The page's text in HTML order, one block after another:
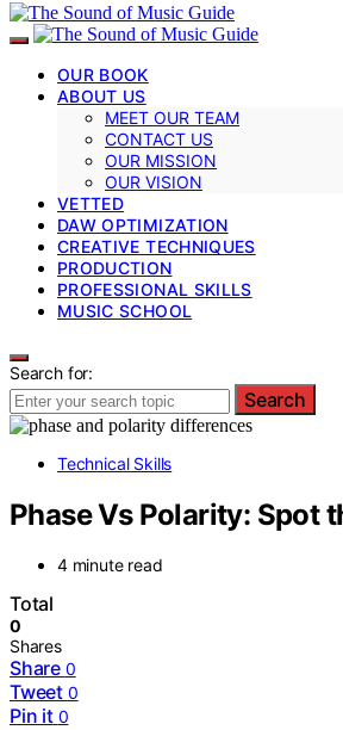
OUR BOOK
ABOUT US
MEET OUR TEAM
CONTACT US
OUR MISSION
OUR VISION
VETTED
DAW OPTIMIZATION
CREATIVE TECHNIQUES
PRODUCTION
PROFESSIONAL SKILLS
MUSIC SCHOOL
Search for:
Search
Technical Skills
Phase Vs Polarity: Spot
4 minute read
Total
0
Shares
Share 0
Tweet 0
Pin it 0